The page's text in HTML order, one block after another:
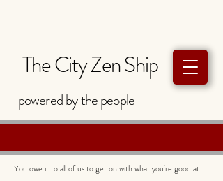
The City Zen Ship
powered bythepeople
You owe it to all of us to get on with what you're good at